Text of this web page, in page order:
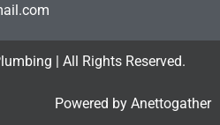
| All Rights Reserved.
Powered by Anettogather